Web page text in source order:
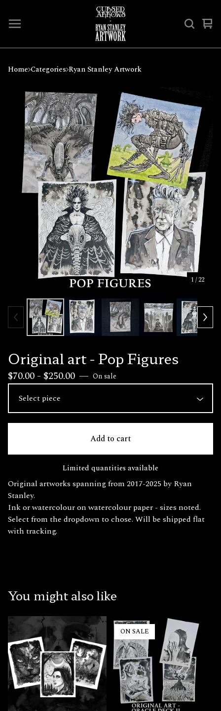
0
Home Categories Ryan Stanley Artwork
1 / 22
Original art - Pop Figures
$70.00 - $250.00 — On sale
Add to cart
Limited quantities available
Original artworks spanning from 2017-2025 by Ryan
Stanley.
Ink or watercolour on watercolour paper - sizes noted.
Select from the dropdown to chose. Will be shipped flat
with tracking.
You might also like
ON SALE